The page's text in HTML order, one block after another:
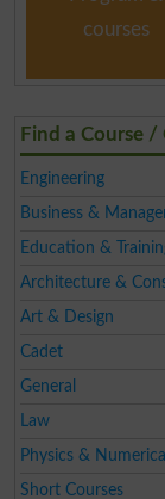
courses
Find a Course
Engineering
Business &
Education &
Architecture &
Art & Design
Cadet
General
Law
Physics &
Short Courses